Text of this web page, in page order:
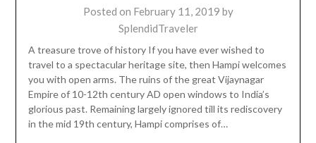
Posted on February 11, 2019 by
SplendidTraveler
A treasure trove of history If you have ever wished to
travel to a spectacular heritage site, then Hampi welcomes
you with open arms. The ruins of the great Vijaynagar
Empire of 10-12th century AD open windows to India’s
glorious past. Remaining largely ignored till its rediscovery
in the mid 19th century, Hampi comprises of…